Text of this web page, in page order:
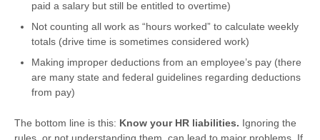
paid a salary but still be entitled to overtime)
Not counting all work as “hours worked” to calculate weekly
totals (drive time is sometimes considered work)
Making improper deductions from an employee’s pay (there
are many state and federal guidelines regarding deductions
from pay)
The bottom line is this: Know your HR liabilities. Ignoring the